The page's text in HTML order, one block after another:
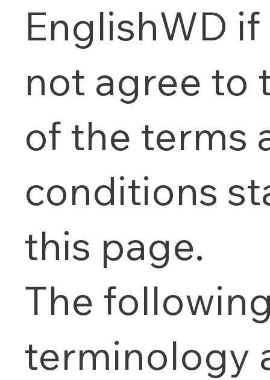
EnglishWD
not agree to
of the terms
conditions
this page.
The
terminology